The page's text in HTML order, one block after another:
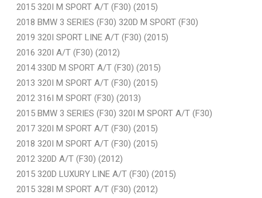
2015 320I M SPORT A/T (F30) (2015)
2018 BMW 3 SERIES (F30) 320D M SPORT (F30)
2019 320I SPORT LINE A/T (F30) (2015)
2016 320I A/T (F30) (2012)
2014 330D M SPORT A/T (F30) (2015)
2013 320I M SPORT A/T (F30) (2015)
2012 316I M SPORT (F30) (2013)
2015 BMW 3 SERIES (F30) 320I M SPORT A/T (F30)
2017 320I M SPORT A/T (F30) (2015)
2018 320I M SPORT A/T (F30) (2015)
2012 320D A/T (F30) (2012)
2015 320D LUXURY LINE A/T (F30) (2015)
2015 328I M SPORT A/T (F30) (2012)